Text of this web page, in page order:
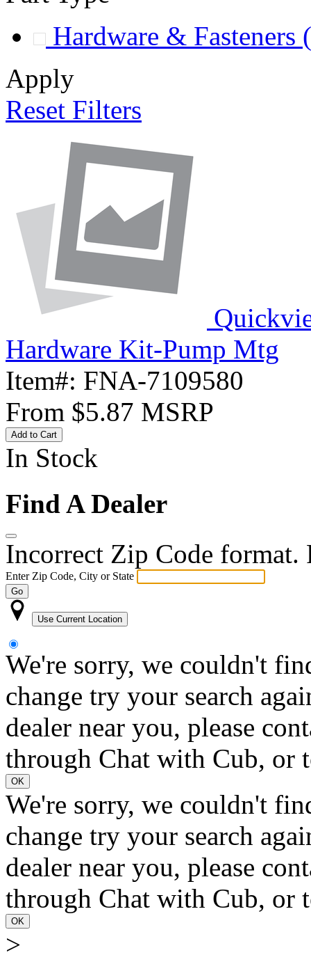
Hardware & Fasteners
Apply
Reset Filters
Hardware Kit-Pump Mtg
Item#: FNA-7109580
From $5.87 MSRP
Add to Cart
In Stock
Find A Dealer
Incorrect Zip Code format.
Enter Zip Code, City or State
Go
Use Current Location
We're sorry, we couldn't
change try your search
dealer near you, please
through Chat with Cub, or
OK
We're sorry, we couldn't
change try your search
dealer near you, please
through Chat with Cub, or
OK
>